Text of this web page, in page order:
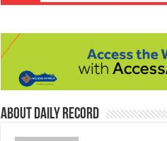
About Daily Record